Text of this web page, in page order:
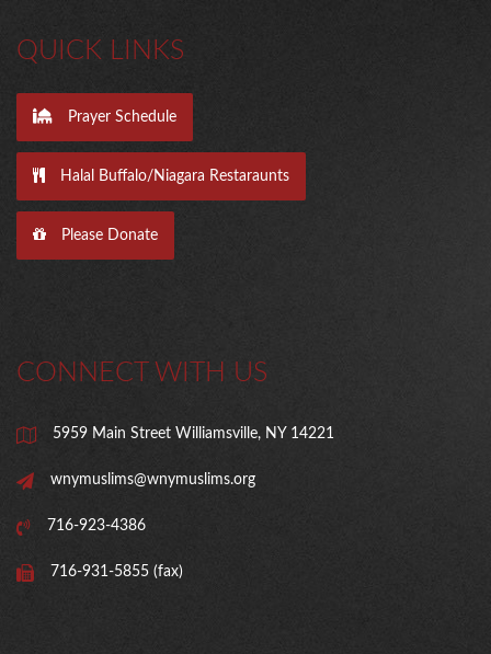
QUICK LINKS
Prayer Schedule
Halal Buffalo/Niagara Restaraunts
Please Donate
CONNECT WITH US
5959 Main Street Williamsville, NY 14221
wnymuslims@wnymuslims.org
716-923-4386
716-931-5855 (fax)